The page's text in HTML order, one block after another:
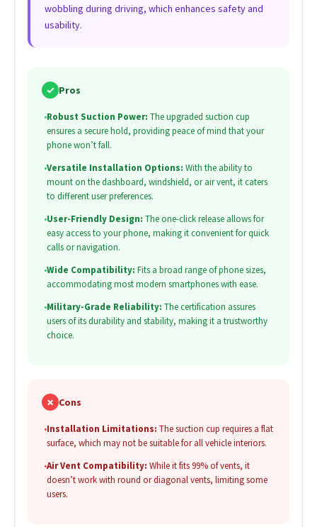
wobbling during driving, which enhances safety and
usability.
✓ Pros
•Robust Suction Power: The upgraded suction cup
ensures a secure hold, providing peace of mind that your
phone won’t fall.
•Versatile Installation Options: With the ability to
mount on the dashboard, windshield, or air vent, it caters
to different user preferences.
•User-Friendly Design: The one-click release allows for
easy access to your phone, making it convenient for quick
calls or navigation.
•Wide Compatibility: Fits a broad range of phone sizes,
accommodating most modern smartphones with ease.
•Military-Grade Reliability: The certification assures
users of its durability and stability, making it a trustworthy
choice.
✗ Cons
•Installation Limitations: The suction cup requires a flat
surface, which may not be suitable for all vehicle interiors.
•Air Vent Compatibility: While it fits 99% of vents, it
doesn’t work with round or diagonal vents, limiting some
users.